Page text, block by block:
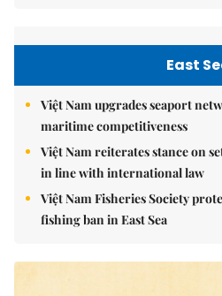
East
Việt Nam upgrades seaport
maritime competitiveness
Việt Nam reiterates stance on
in line with international law
Việt Nam Fisheries Society
fishing ban in East Sea